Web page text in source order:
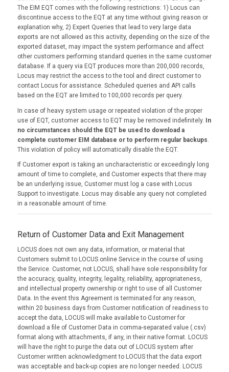
The EIM EQT comes with the following restrictions: 1) Locus can
discontinue access to the EQT at any time without giving reason or
explanation why, 2) Expert Queries that lead to very large data
exports are not allowed as this activity, depending on the size of the
exported dataset, may impact the system performance and affect
other customers performing standard queries in the same customer
database. If a query via EQT produces more than 200,000 records,
Locus may restrict the access to the tool and direct customer to
contact Locus for assistance. Scheduled queries and API calls
based on the EQT are limited to 100,000 records per query.
In case of heavy system usage or repeated violation of the proper
use of EQT, customer access to EQT may be removed indefinitely. In
no circumstances should the EQT be used to download a
complete customer EIM database or to perform regular backups
This violation of policy will automatically disable the EQT.
If Customer export is taking an uncharacteristic or exceedingly long
amount of time to complete, and Customer expects that there may
be an underlying issue, Customer must log a case with Locus
Support to investigate. Locus may disable any query not completed
in a reasonable amount of time.
Return of Customer Data and Exit Management
LOCUS does not own any data, information, or material that
Customers submit to LOCUS online Service in the course of using
the Service. Customer, not LOCUS, shall have sole responsibility for
the accuracy, quality, integrity, legality, reliability, appropriateness,
and intellectual property ownership or right to use of all Customer
Data. In the event this Agreement is terminated for any reason,
within 20 business days from Customer notification of readiness to
accept the data, LOCUS will make available to Customer for
download a file of Customer Data in comma-separated value (.csv)
format along with attachments, if any, in their native format. LOCUS
will have the right to purge the data out of LOCUS system after
Customer written acknowledgment to LOCUS that the data export
was acceptable and back-up copies are no longer needed. LOCUS